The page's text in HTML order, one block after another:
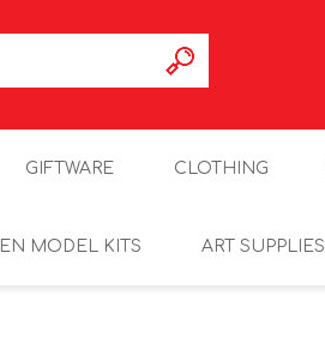
GIFTWARE CLOTHING
MODEL KITS ART SUPPLIES